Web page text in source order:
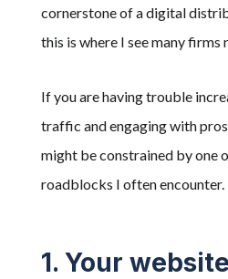
cornerstone of a digital
this is where I see many firms
If you are having trouble
traffic and engaging with
might be constrained by one
roadblocks I often encounter.
1. Your